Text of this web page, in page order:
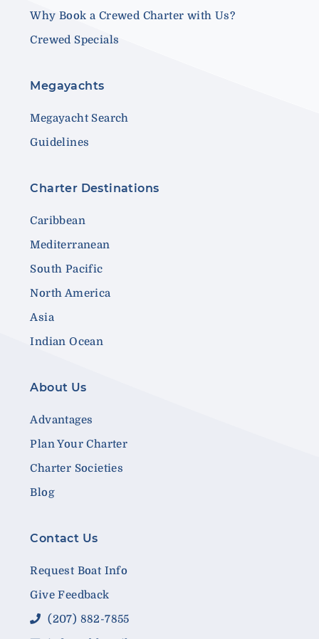
Why Book a Crewed Charter with Us?
Crewed Specials
Megayachts
Megayacht Search
Guidelines
Charter Destinations
Caribbean
Mediterranean
South Pacific
North America
Asia
Indian Ocean
About Us
Advantages
Plan Your Charter
Charter Societies
Blog
Contact Us
Request Boat Info
Give Feedback
(207) 882-7855